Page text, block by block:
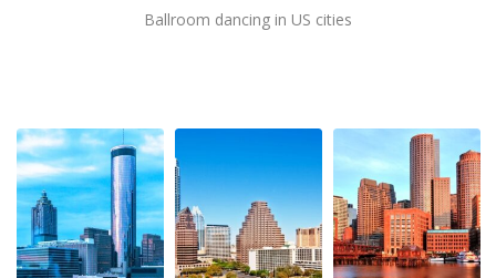
Ballroom dancing in US cities